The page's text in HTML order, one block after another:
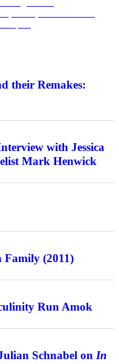
their Remakes:
with Jessica
Mark Henwick
Family (2011)
Run Amok
Schnabel on In